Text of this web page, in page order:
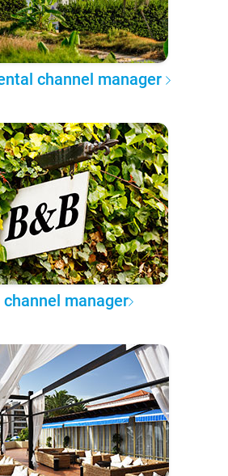
channel manager
channel manager